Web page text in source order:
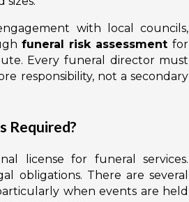
with local councils,
funeral risk assessmentfor
Every funeral director must
responsibility, not a secondary
Required?
license for funeral services.
obligations. There are several
when events are held